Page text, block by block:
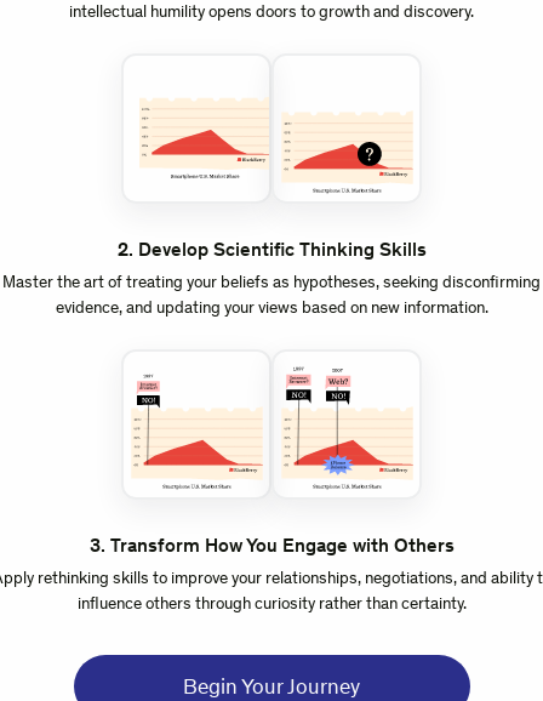
intellectual humility opens doors to growth and discovery.
2. Develop Scientific Thinking Skills
Master the art of treating your beliefs as hypotheses, seeking disconfirming
evidence, and updating your views based on new information.
3. Transform How You Engage with Others
rethinking skills to improve your relationships, negotiations, and ability
influence others through curiosity rather than certainty.
Begin Your Journey